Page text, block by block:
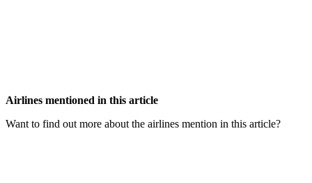
Airlines mentioned in this article
Want to find out more about the airlines mention in this article?